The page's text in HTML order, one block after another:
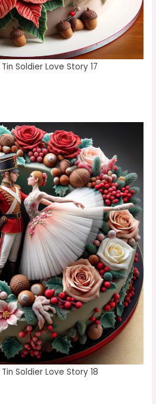
Soldier Love Story 17
Soldier Love Story 18